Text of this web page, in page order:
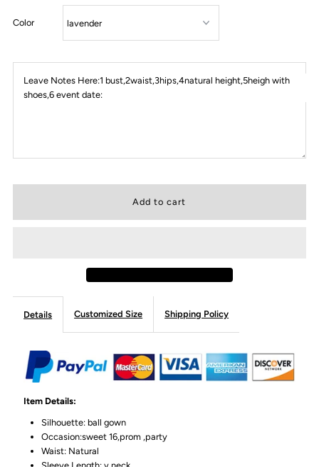
Color
Leave Notes Here:1 bust,2waist,3hips,4natural height,5heigh with
shoes,6 event date:
Details Customized Size Shipping Policy
Item Details:
Silhouette: ball gown
Occasion:sweet 16,prom ,party
Waist: Natural